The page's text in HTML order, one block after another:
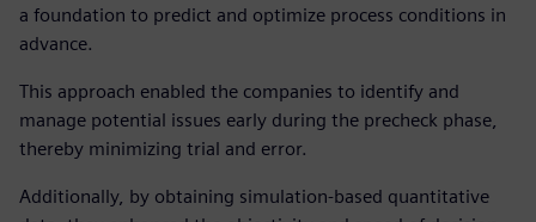
a foundation to predict and optimize process conditions in
advance.
This approach enabled the companies to identify and
manage potential issues early during the precheck phase,
thereby minimizing trial and error.
Additionally, by obtaining simulation-based quantitative